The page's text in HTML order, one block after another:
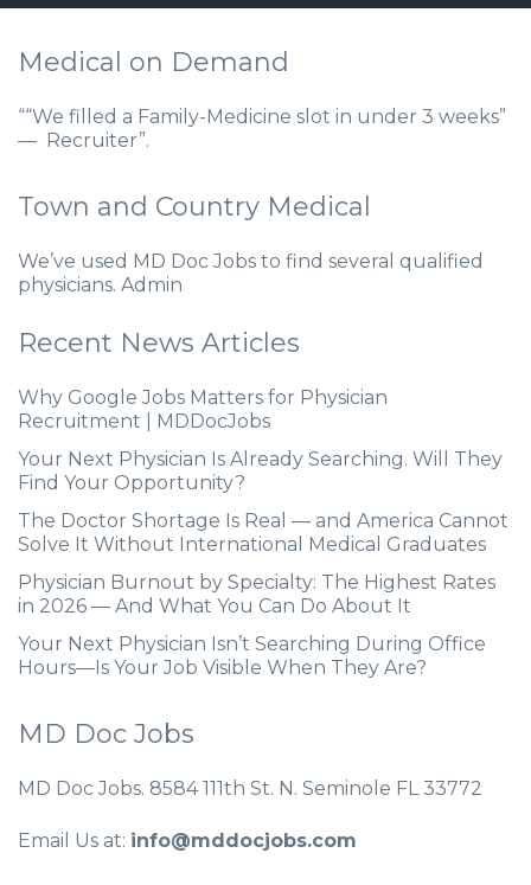
Medical on Demand
““We filled a Family-Medicine slot in under 3 weeks”
— Recruiter”.
Town and Country Medical
We’ve used MD Doc Jobs to find several qualified
physicians. Admin
Recent News Articles
Why Google Jobs Matters for Physician
Recruitment | MDDocJobs
Your Next Physician Is Already Searching. Will They
Find Your Opportunity?
The Doctor Shortage Is Real — and America Cannot
Solve It Without International Medical Graduates
Physician Burnout by Specialty: The Highest Rates
in 2026 — And What You Can Do About It
Your Next Physician Isn’t Searching During Office
Hours—Is Your Job Visible When They Are?
MD Doc Jobs
MD Doc Jobs. 8584 111th St. N. Seminole FL 33772
Email Us at: info@mddocjobs.com